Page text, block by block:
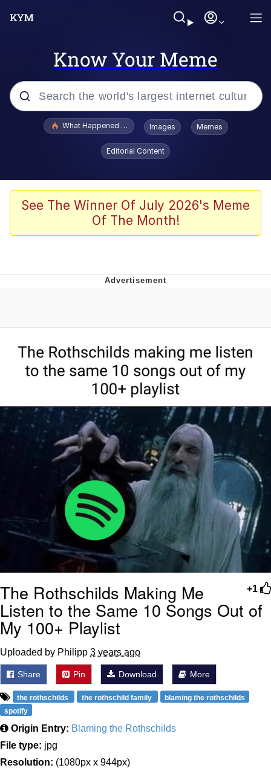
Know Your Meme
Popular searches
Scuba Dance
John Pork / John Pork Is Calling
Evelyn Smith Smiling /
Evelynsmithhhhh Stare
My Father-In-Law Is A Builder / We
Can't, We Don't Know How To Do It
Jacob Batalon CEO of Sex
What Happened To Toadsworth / Toadsworth Is Dead
Images Memes
Editorial Content
See The Winner Of July 2026's Meme
Of The Month!
+1
The Rothschilds Making Me
Listen to the Same 10 Songs Out of
My 100+ Playlist
Uploaded by Philipp 3 years ago
Share Pin Download More
the rothschilds the rothschild family
blaming the rothschilds
spotify
Origin Entry: Blaming the Rothschilds
File type: jpg
Resolution: (1080px x 944px)